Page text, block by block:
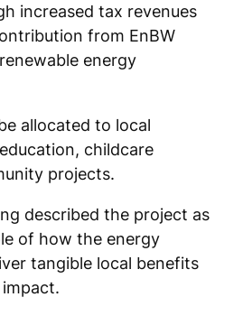
increased tax revenues
from EnBW
energy
allocated to local
childcare
projects.
described the project as
of how the energy
tangible local benefits